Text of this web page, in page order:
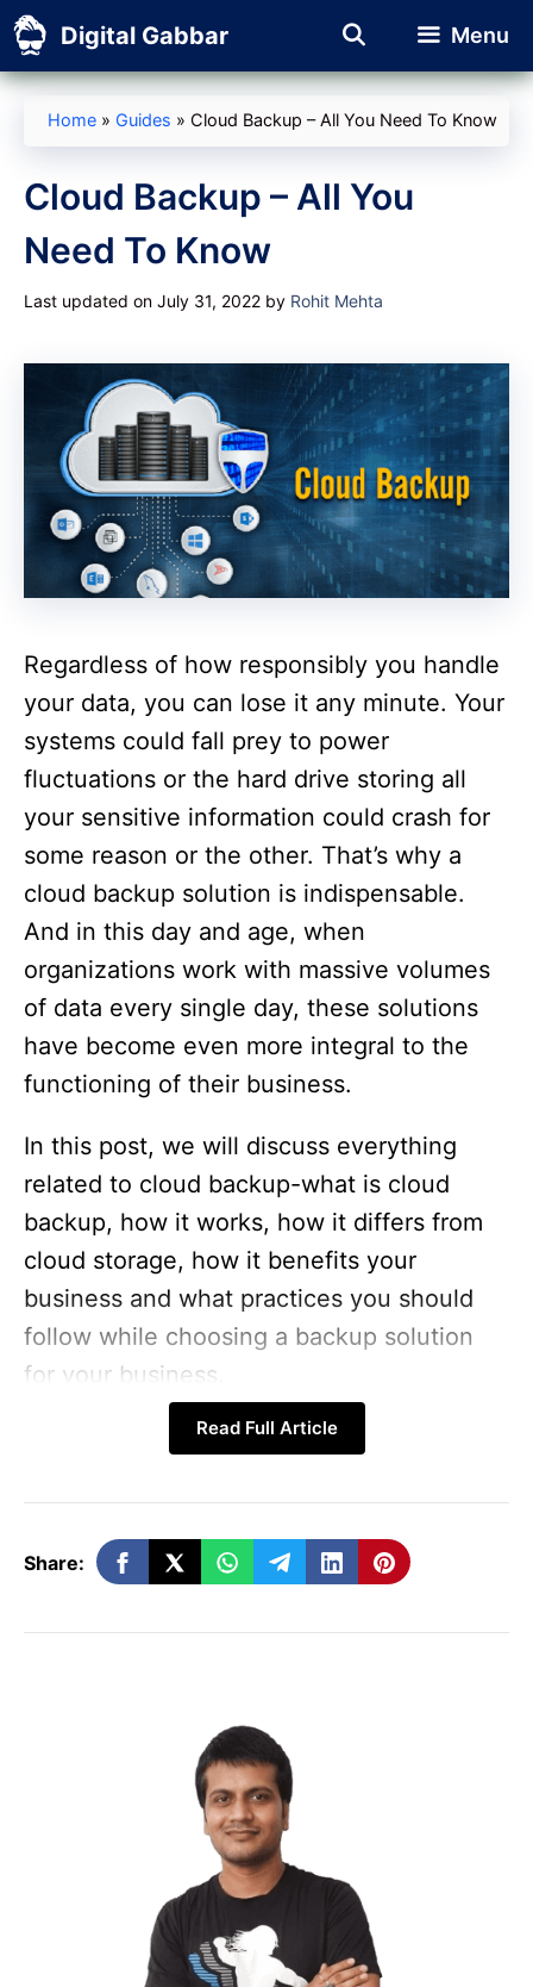
Skip
to
content
Digital Gabbar Menu
Home » Guides » Cloud Backup – All You Need To Know
Cloud Backup – All You
Need To Know
Last updated on July 31, 2022 by Rohit Mehta
Regardless of how responsibly you handle
your data, you can lose it any minute. Your
systems could fall prey to power
fluctuations or the hard drive storing all
your sensitive information could crash for
some reason or the other. That’s why a
cloud backup solution is indispensable.
And in this day and age, when
organizations work with massive volumes
of data every single day, these solutions
have become even more integral to the
functioning of their business.
In this post, we will discuss everything
related to cloud backup-what is cloud
backup, how it works, how it differs from
cloud storage, how it benefits your
business and what practices you should
follow while choosing a backup solution
for your business.
What is Cloud Backup and
how it Works?
Cloud backup is the practice of storing a
copy of your data on a remote, off-site
catastrophe. Cloud backup services are
hosted by a third-party service provider
who charges a fee depending on the
storage space used, number of users,
number of servers, etc.
cloud backup solutions aren’t
Read Full Article
Share: